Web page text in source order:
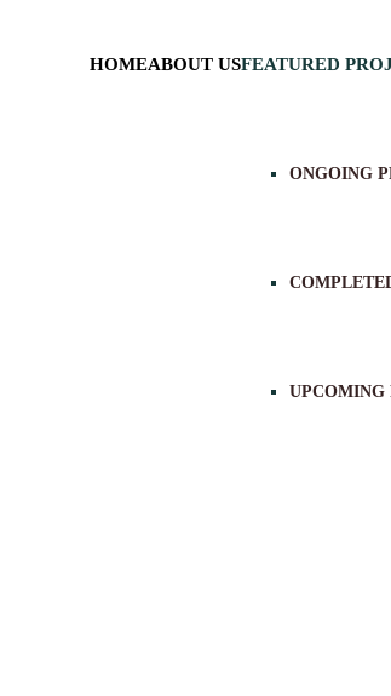
HOMEABOUT USFEATURED
ONGOING
UPCOMING